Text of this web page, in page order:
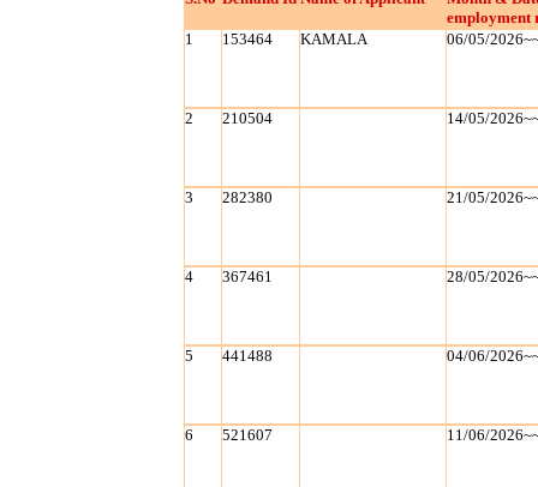
employment
1
153464 KAMALA 06/05/
2 210504 14/05/
3 282380 21/05/
4 367461 28/05/
5 441488 04/06/
6 521607 11/06/